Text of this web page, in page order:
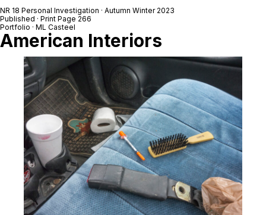
NR 18 Personal Investigation · Autumn Winter 2023
Published · Print Page 266
Portfolio · ML Casteel
American Interiors